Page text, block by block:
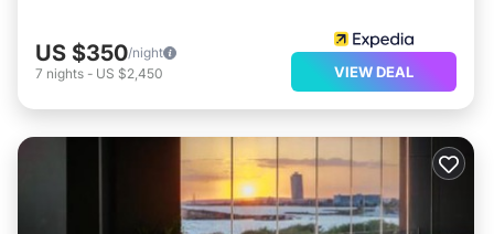
US $350/night
7 nights - US $2,450 VIEW DEAL